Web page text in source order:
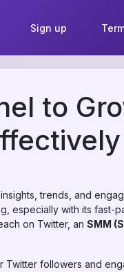
Sign up
to
trends, and
especially with its fast-
on Twitter, an SMM
Twitter followers and